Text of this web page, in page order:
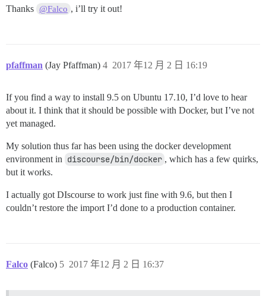
/var/www/discourse/vendor/bundle/ruby/2.4.0/
Thanks @Falco , i’ll try it out!
pfaffman (Jay Pfaffman) 2017 年12 月 2 日 16:19
4
If you find a way to install 9.5 on Ubuntu 17.10, I’d love to hear
about it. I think that it should be possible with Docker, but I’ve not
yet managed.
My solution thus far has been using the docker development
environment in discourse/bin/docker , which has a few quirks,
but it works.
I actually got DIscourse to work just fine with 9.6, but then I
couldn’t restore the import I’d done to a production container.
Falco (Falco) 2017 年12 月 2 日 16:37
5